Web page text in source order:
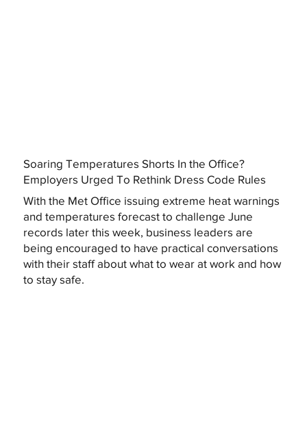
Soaring Temperatures Shorts In the Office?
Employers Urged To Rethink Dress Code Rules
With the Met Office issuing extreme heat warnings
and temperatures forecast to challenge June
records later this week, business leaders are
being encouraged to have practical conversations
with their staff about what to wear at work and how
to stay safe.